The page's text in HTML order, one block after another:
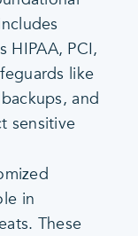
HIPAA, PCI,
like
and
sensitive
in
These